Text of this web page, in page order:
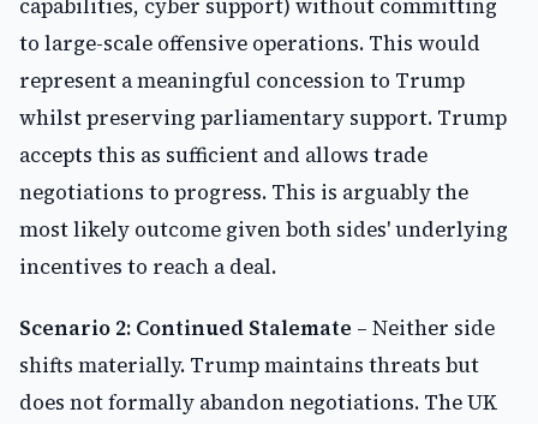
capabilities, cyber support) without committing
to large-scale offensive operations. This would
represent a meaningful concession to Trump
whilst preserving parliamentary support. Trump
accepts this as sufficient and allows trade
negotiations to progress. This is arguably the
most likely outcome given both sides' underlying
incentives to reach a deal.
Scenario 2: Continued Stalemate – Neither side
shifts materially. Trump maintains threats but
does not formally abandon negotiations. The UK